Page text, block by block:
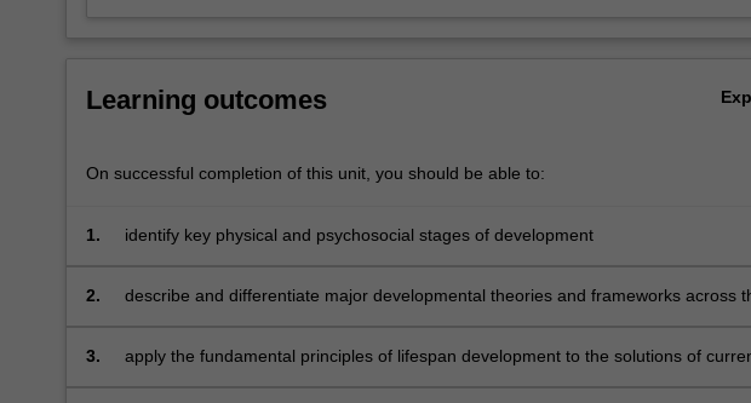
For
click
Read
below.
Learning outcomes
On successful completion of this unit, you should be able to:
1. identify key physical and psychosocial stages of development
2.
describe and differentiate major developmental theories and frameworks across
3.
apply the fundamental principles of lifespan development to the solutions of